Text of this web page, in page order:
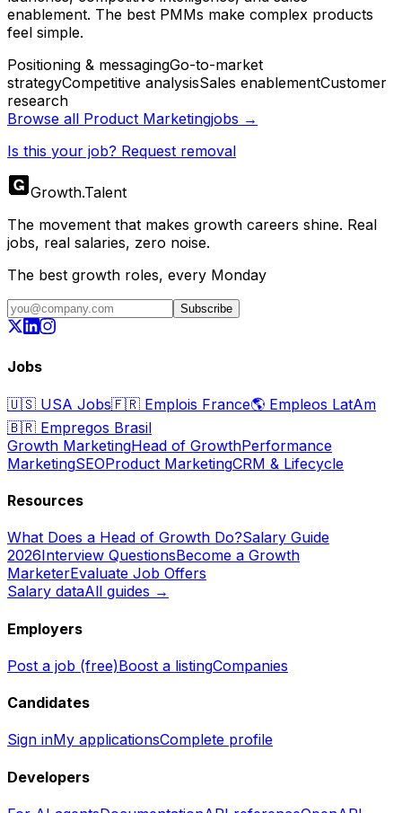
enablement. The best PMMs make complex products
feel simple.
Positioning & messagingGo-to-market
strategyCompetitive analysisSales enablementCustomer
research
Browse all Product Marketingjobs →
Is this your job? Request removal
Growth.Talent
The movement that makes growth careers shine. Real
jobs, real salaries, zero noise.
The best growth roles, every Monday
Subscribe
Jobs
🇺🇸 USA Jobs🇫🇷 Emplois France🌎 Empleos LatAm
🇧🇷 Empregos Brasil
Growth MarketingHead of GrowthPerformance
MarketingSEOProduct MarketingCRM & Lifecycle
Resources
What Does a Head of Growth Do?Salary Guide
2026Interview QuestionsBecome a Growth
MarketerEvaluate Job Offers
Salary dataAll guides →
Employers
Post a job (free)Boost a listingCompanies
Candidates
Sign inMy applicationsComplete profile
Developers